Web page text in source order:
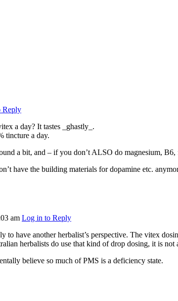
Reply
a day? It tastes _ghastly_.
tincture a day.
a bit, and – if you don’t ALSO do magnesium,
have the building materials for dopamine etc.
am Log in to Reply
to have another herbalist’s perspective. The vitex
herbalists do use that kind of drop dosing, it is
believe so much of PMS is a deficiency state.